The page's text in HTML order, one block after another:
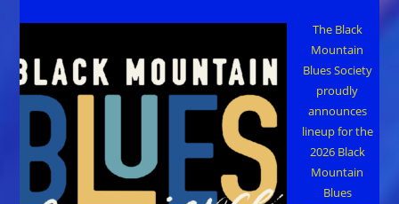
The Black
Mountain
Blues Society
proudly
announces
lineup for the
2026 Black
Mountain
Blues